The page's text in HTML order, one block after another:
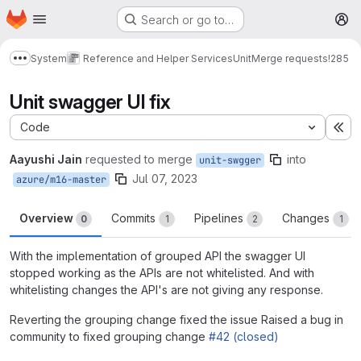
Skip to main content
Homepage Search or go to…
Show more breadcrumbs
System Reference and Helper ServicesUnitMerge requests!285
Unit swagger UI fix
Code
Aayushi Jain requested to merge unit-swgger into
azure/m16-master Jul 07, 2023
Overview 0 Commits 1 Pipelines 2 Changes 1
With the implementation of grouped API the swagger UI
stopped working as the APIs are not whitelisted. And with
whitelisting changes the API's are not giving any response.
Reverting the grouping change fixed the issue Raised a bug in
community to fixed grouping change #42 (closed)